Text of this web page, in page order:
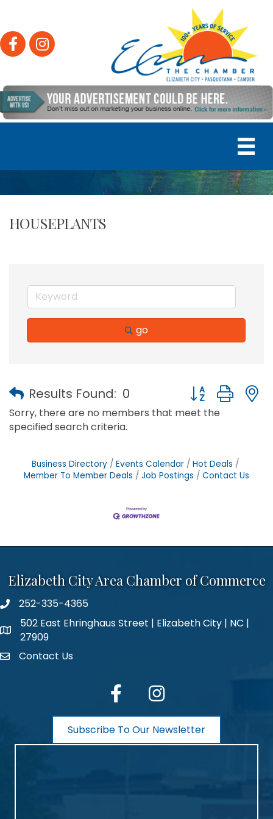
FacebookInstagram
HOUSEPLANTS
go
Results Found: 0
Button group
Sorry, there are no members that meet the
specified search criteria.
Business Directory Events Calendar
Hot Deals
Member To Member Deals
Job Postings Contact Us
Elizabeth City Area Chamber of Commerce
phone number
252-335-4365
map and address
502 East Ehringhaus Street | Elizabeth City | NC |
27909
contactContact Us
facebook Instagram
Subscribe To Our Newsletter